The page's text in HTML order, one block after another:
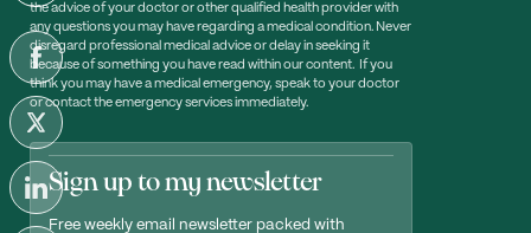
the advice of your doctor or other qualified health provider with
any questions you may have regarding a medical condition. Never
disregard professional medical advice or delay in seeking it
because of something you have read within our content. If you
think you may have a medical emergency, speak to your doctor
or contact the emergency services immediately.
Sign up to my newsletter
Free weekly email newsletter packed with